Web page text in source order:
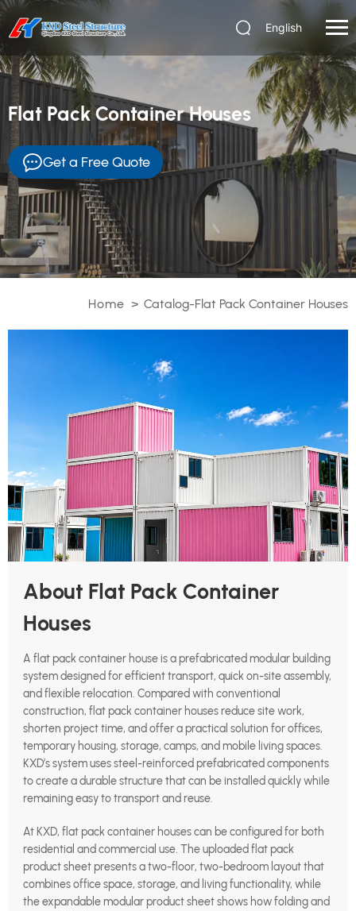
English
Flat Pack Container Houses
Get a Free Quote
Home > Catalog-Flat Pack Container Houses
About Flat Pack Container
Houses
A flat pack container house is a prefabricated modular building
system designed for efficient transport, quick on-site assembly,
and flexible relocation. Compared with conventional
construction, flat pack container houses reduce site work,
shorten project time, and offer a practical solution for offices,
temporary housing, storage, camps, and mobile living spaces.
KXD’s system uses steel-reinforced prefabricated components
to create a durable structure that can be installed quickly while
remaining easy to transport and reuse.
At KXD, flat pack container houses can be configured for both
residential and commercial use. The uploaded flat pack
product sheet presents a two-floor, two-bedroom layout that
combines office space, storage, and living functionality, while
the expandable modular product sheet shows how folding and